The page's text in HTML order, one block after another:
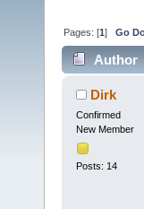
Pages: [1]Go
Author
Dirk
Confirmed
New Member
Posts: 14